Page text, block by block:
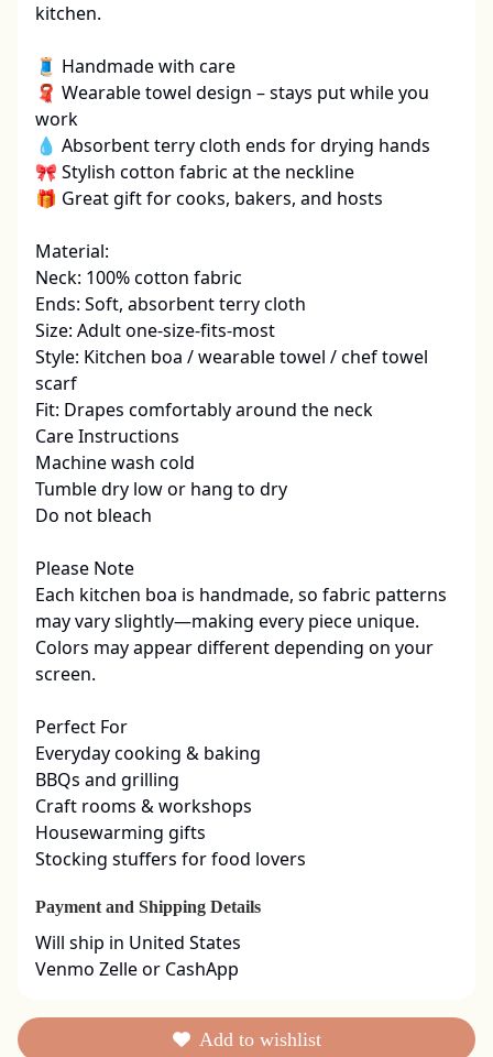
kitchen.
🧵 Handmade with care
🧣 Wearable towel design – stays put while you
work
💧 Absorbent terry cloth ends for drying hands
🎀 Stylish cotton fabric at the neckline
🎁 Great gift for cooks, bakers, and hosts
Material:
Neck: 100% cotton fabric
Ends: Soft, absorbent terry cloth
Size: Adult one-size-fits-most
Style: Kitchen boa / wearable towel / chef towel
scarf
Fit: Drapes comfortably around the neck
Care Instructions
Machine wash cold
Tumble dry low or hang to dry
Do not bleach
Please Note
Each kitchen boa is handmade, so fabric patterns
may vary slightly—making every piece unique.
Colors may appear different depending on your
screen.
Perfect For
Everyday cooking & baking
BBQs and grilling
Craft rooms & workshops
Housewarming gifts
Stocking stuffers for food lovers
Payment and Shipping Details
Will ship in United States
Venmo Zelle or CashApp
Add to wishlist